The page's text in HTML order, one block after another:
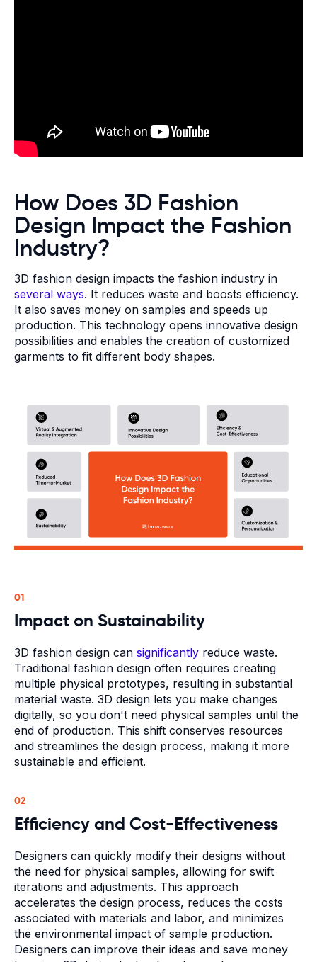
How Does 3D Fashion
Design Impact the Fashion
Industry?
3D fashion design impacts the fashion industry in
several ways. It reduces waste and boosts efficiency.
It also saves money on samples and speeds up
production. This technology opens innovative design
possibilities and enables the creation of customized
garments to fit different body shapes.
01
Impact on Sustainability
3D fashion design can significantly reduce waste.
Traditional fashion design often requires creating
multiple physical prototypes, resulting in substantial
material waste. 3D design lets you make changes
digitally, so you don't need physical samples until the
end of production. This shift conserves resources
and streamlines the design process, making it more
sustainable and efficient.
02
Efficiency and Cost-Effectiveness
Designers can quickly modify their designs without
the need for physical samples, allowing for swift
iterations and adjustments. This approach
accelerates the design process, reduces the costs
associated with materials and labor, and minimizes
the environmental impact of sample production.
Designers can improve their ideas and save money